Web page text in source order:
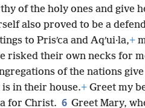
of the holy ones and give
also proved to be a
to Prisʹca and Aqʹui·la,+
risked their own necks for
of the nations
in their house.+ Greet my
for Christ. 6 Greet Mary,